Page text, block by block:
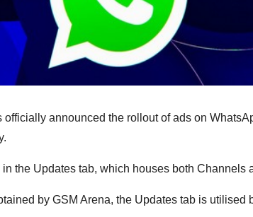
officially announced the rollout of ads on
the Updates tab, which houses both Channels
by GSM Arena, the Updates tab is utilised